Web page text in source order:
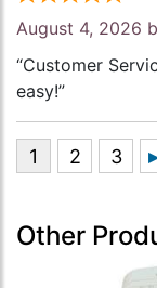
August 4, 2026
“Customer
easy!”
Other